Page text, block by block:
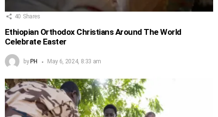
40 Shares
Ethiopian Orthodox Christians Around The World
Celebrate Easter
by PH May 6, 2024, 8:33 am